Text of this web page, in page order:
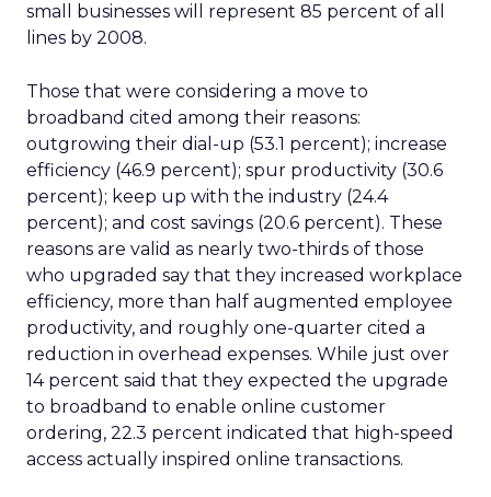
small businesses will represent 85 percent of all
lines by 2008.
Those that were considering a move to
broadband cited among their reasons:
outgrowing their dial-up (53.1 percent); increase
efficiency (46.9 percent); spur productivity (30.6
percent); keep up with the industry (24.4
percent); and cost savings (20.6 percent). These
reasons are valid as nearly two-thirds of those
who upgraded say that they increased workplace
efficiency, more than half augmented employee
productivity, and roughly one-quarter cited a
reduction in overhead expenses. While just over
14 percent said that they expected the upgrade
to broadband to enable online customer
ordering, 22.3 percent indicated that high-speed
access actually inspired online transactions.